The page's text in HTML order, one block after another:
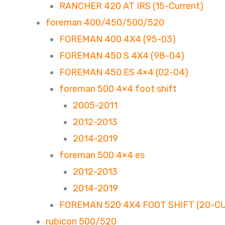
RANCHER 420 AT IRS (15-Current)
foreman 400/450/500/520
FOREMAN 400 4X4 (95-03)
FOREMAN 450 S 4X4 (98-04)
FOREMAN 450 ES 4×4 (02-04)
foreman 500 4×4 foot shift
2005-2011
2012-2013
2014-2019
foreman 500 4×4 es
2012-2013
2014-2019
FOREMAN 520 4X4 FOOT SHIFT (20-
rubicon 500/520